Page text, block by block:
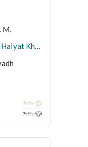
M.
1 Bedroom Furnished Apartment For Rent in Haiyat Khurais Compound, Riyadh